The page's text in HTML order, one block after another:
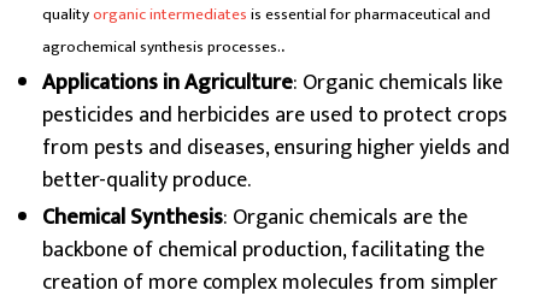
qualityorganic intermediatesis essential for pharmaceutical and
agrochemical synthesis processes..
Applications in Agriculture: Organic chemicals like
pesticides and herbicides are used to protect crops
from pests and diseases, ensuring higher yields and
better-quality produce.
Chemical Synthesis: Organic chemicals are the
backbone of chemical production, facilitating the
creation of more complex molecules from simpler